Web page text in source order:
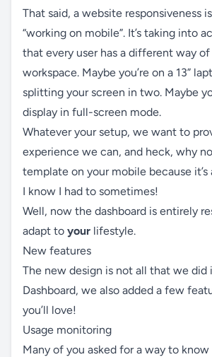
That said, a website responsiveness
“working on mobile”. It’s taking into
that every user has a different way
workspace. Maybe you’re on a 13”
splitting your screen in two. Maybe
display in full-screen mode.
Whatever your setup, we want to
experience we can, and heck, why
template on your mobile because it’s
I know I had to sometimes!
Well, now the dashboard is entirely
adapt to your lifestyle.
New features
The new design is not all that we did
Dashboard, we also added a few
you’ll love!
Usage monitoring
Many of you asked for a way to